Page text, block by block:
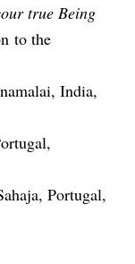
true Being
to the
India,
Portugal,